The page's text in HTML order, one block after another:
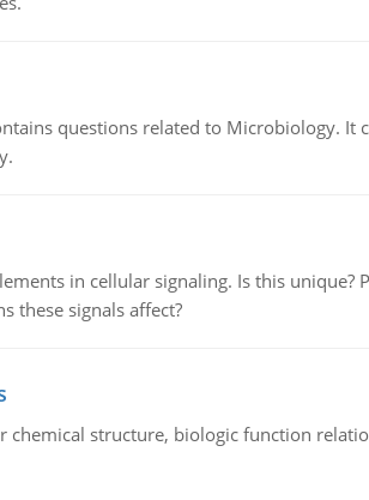
questions related to Microbiology.
in cellular signaling. Is this
these signals affect?
chemical structure, biologic function